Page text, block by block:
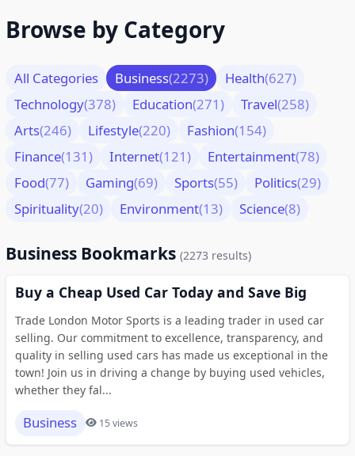
Browse by Category
All Categories Business(2273) Health(627)
Technology(378) Education(271) Travel(258)
Arts(246) Lifestyle(220) Fashion(154)
Finance(131) Internet(121) Entertainment(78)
Food(77) Gaming(69) Sports(55) Politics(29)
Spirituality(20) Environment(13) Science(8)
Business Bookmarks (2273 results)
Buy a Cheap Used Car Today and Save Big
Trade London Motor Sports is a leading trader in used car
selling. Our commitment to excellence, transparency, and
quality in selling used cars has made us exceptional in the
town! Join us in driving a change by buying used vehicles,
whether they fal...
Business 15 views